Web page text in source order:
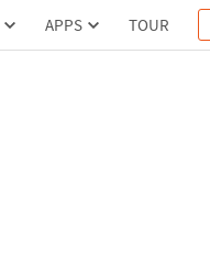
APPS TOUR